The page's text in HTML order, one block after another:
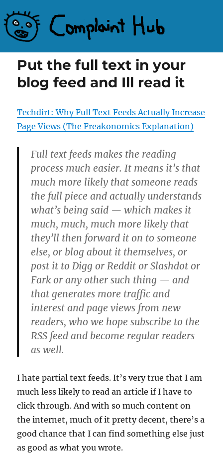
Put the full text in your
blog feed and Ill read it
Techdirt: Why Full Text Feeds Actually Increase
Page Views (The Freakonomics Explanation)
Full text feeds makes the reading
process much easier. It means it’s that
much more likely that someone reads
the full piece and actually understands
what’s being said — which makes it
much, much, much more likely that
they’ll then forward it on to someone
else, or blog about it themselves, or
post it to Digg or Reddit or Slashdot or
Fark or any other such thing — and
that generates more traffic and
interest and page views from new
readers, who we hope subscribe to the
RSS feed and become regular readers
as well.
I hate partial text feeds. It’s very true that I am
much less likely to read an article if I have to
click through. And with so much content on
the internet, much of it pretty decent, there’s a
good chance that I can find something else just
as good as what you wrote.